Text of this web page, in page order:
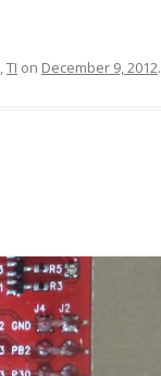
,TI on December 9, 2012.